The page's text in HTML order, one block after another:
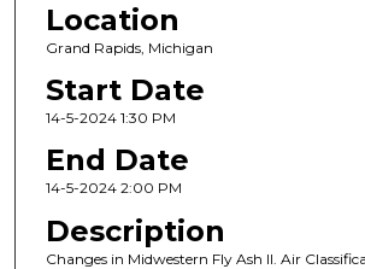
Location
Grand Rapids, Michigan
Start Date
14-5-2024 1:30 PM
End Date
14-5-2024 2:00 PM
Description
Changes in Midwestern Fly Ash II. Air